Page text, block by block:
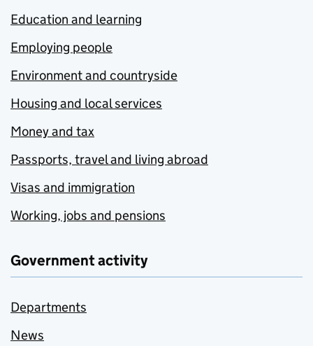
Education and learning
Employing people
Environment and countryside
Housing and local services
Money and tax
Passports, travel and living abroad
Visas and immigration
Working, jobs and pensions
Government activity
Departments
News